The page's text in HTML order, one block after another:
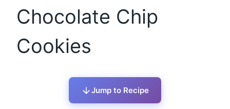
Chocolate Chip
Cookies
Jump to Recipe